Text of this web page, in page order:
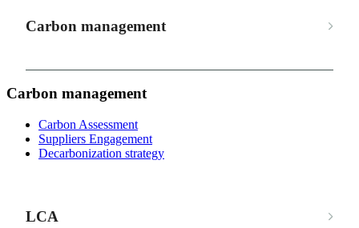
Carbon management
Carbon management
Carbon Assessment
Suppliers Engagement
Decarbonization strategy
LCA